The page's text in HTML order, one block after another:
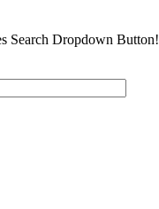
Search Dropdown Button!